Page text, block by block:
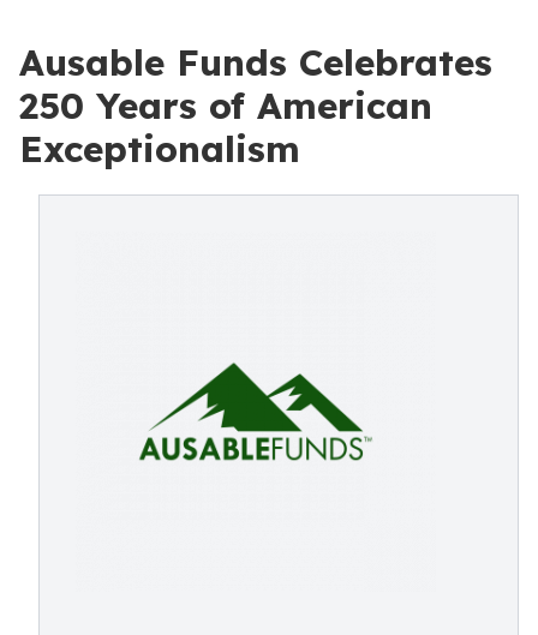
Ausable Funds Celebrates
250 Years of American
Exceptionalism